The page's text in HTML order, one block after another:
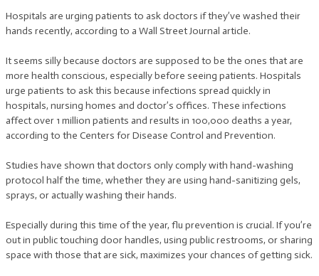
Hospitals are urging patients to ask doctors if they’ve washed their
hands recently, according to a Wall Street Journal article.
It seems silly because doctors are supposed to be the ones that are
more health conscious, especially before seeing patients. Hospitals
urge patients to ask this because infections spread quickly in
hospitals, nursing homes and doctor’s offices. These infections
affect over 1 million patients and results in 100,000 deaths a year,
according to the Centers for Disease Control and Prevention.
Studies have shown that doctors only comply with hand-washing
protocol half the time, whether they are using hand-sanitizing gels,
sprays, or actually washing their hands.
Especially during this time of the year, flu prevention is crucial. If you’re
out in public touching door handles, using public restrooms, or sharing
space with those that are sick, maximizes your chances of getting sick.